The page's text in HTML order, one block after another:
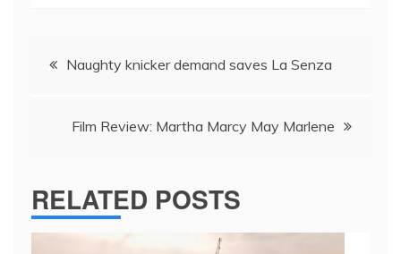
navigation
Naughty knicker demand saves La Senza
Film Review: Martha Marcy May Marlene
RELATED POSTS